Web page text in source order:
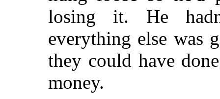
losing it. He
everything else was
they could have
money.